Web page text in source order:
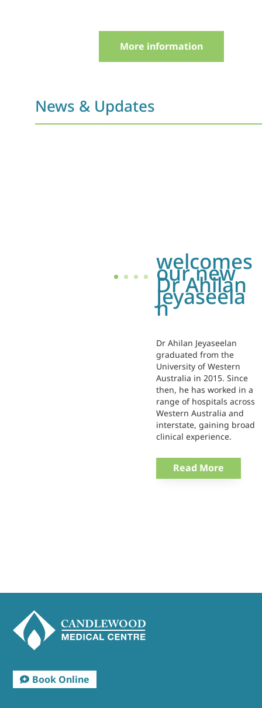
More information
News & Updates
welcomes
our new
Dr Ahilan
Jeyaseela
n
Dr Ahilan Jeyaseelan
graduated from the
University of Western
Australia in 2015. Since
then, he has worked in a
range of hospitals across
Western Australia and
interstate, gaining broad
clinical experience.
Read More